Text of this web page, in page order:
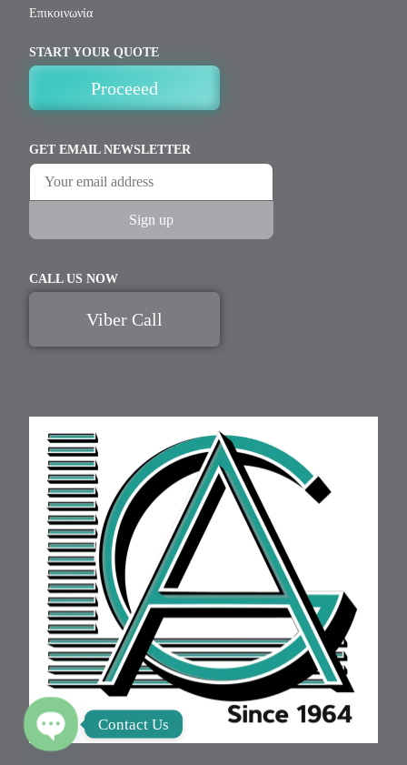
Επικοινωνία
START YOUR QUOTE
Proceeed
GET EMAIL NEWSLETTER
CALL US NOW
Viber Call
Contact Us